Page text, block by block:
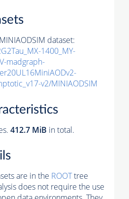
dataset:
1400_MY-
madgraph-
v2/MINIAODSIM
412.7 MiB in total.
are in the ROOTtree
does not require the use